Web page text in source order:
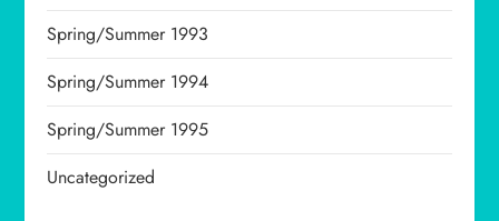
Spring/Summer 1993
Spring/Summer 1994
Spring/Summer 1995
Uncategorized